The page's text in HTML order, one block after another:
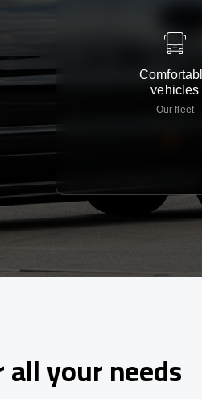
vehicles
Our fleet
your needs